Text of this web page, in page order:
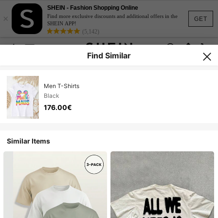
GET
×
SHEIN - Fashion Shopping Online
Find more exclusive discounts and additional offers in the
SHEIN APP!
(5,142)
Find Similar
Men T-Shirts
Black
176.00€
Similar Items